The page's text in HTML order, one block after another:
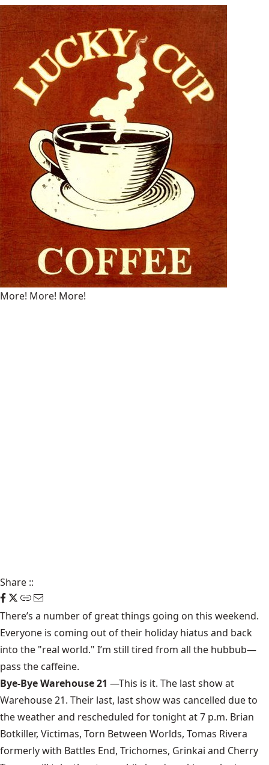
More! More! More!
Share ::
There’s a number of great things going on this weekend.
Everyone is coming out of their holiday hiatus and back
into the "real world." I’m still tired from all the hubbub—
pass the caffeine.
Bye-Bye Warehouse 21 —This is it. The last show at
Warehouse 21. Their last, last show was cancelled due to
the weather and rescheduled for tonight at 7 p.m. Brian
Botkiller, Victimas, Torn Between Worlds, Tomas Rivera
formerly with Battles End, Trichomes, Grinkai and Cherry